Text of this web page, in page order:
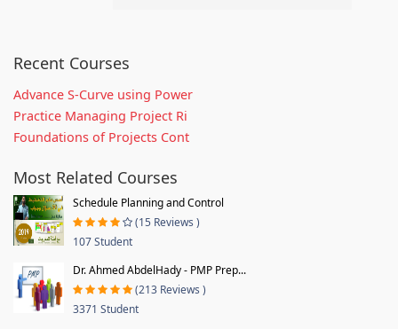
Recent Courses
Advance S-Curve using Power
Practice Managing Project Ri
Foundations of Projects Cont
Most Related Courses
Schedule Planning and Control
(15 Reviews )
107 Student
Dr. Ahmed AbdelHady - PMP Prep...
(213 Reviews )
3371 Student